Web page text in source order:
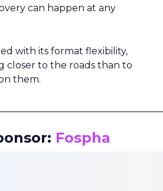
can happen at any
with its format flexibility,
closer to the roads than to
them.
Fospha